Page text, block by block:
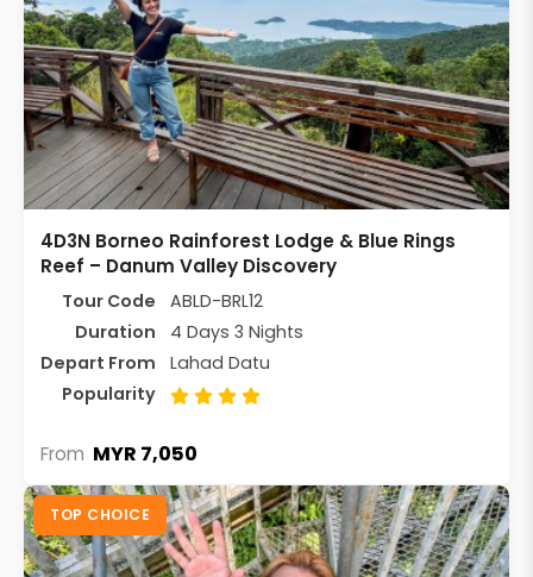
4D3N Borneo Rainforest Lodge & Blue Rings
Reef – Danum Valley Discovery
Tour Code
ABLD-BRL12
Duration
4 Days 3 Nights
Depart From
Lahad Datu
Popularity
From MYR 7,050
TOP CHOICE